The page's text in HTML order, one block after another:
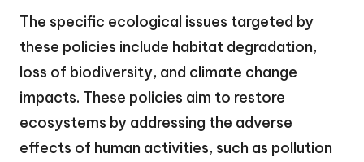
The specific ecological issues targeted by
these policies include habitat degradation,
loss of biodiversity, and climate change
impacts. These policies aim to restore
ecosystems by addressing the adverse
effects of human activities, such as pollution